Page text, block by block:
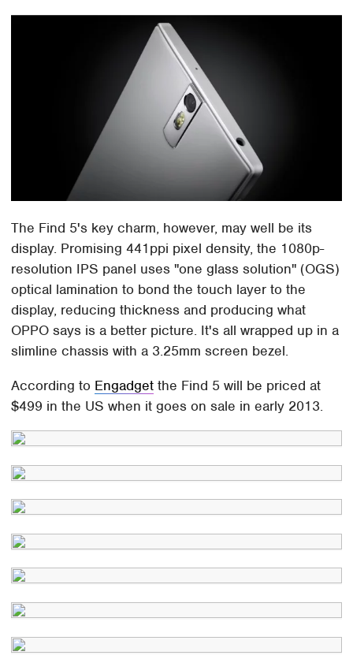
The Find 5's key charm, however, may well be its
display. Promising 441ppi pixel density, the 1080p-
resolution IPS panel uses "one glass solution" (OGS)
optical lamination to bond the touch layer to the
display, reducing thickness and producing what
OPPO says is a better picture. It's all wrapped up in a
slimline chassis with a 3.25mm screen bezel.
According to Engadget the Find 5 will be priced at
$499 in the US when it goes on sale in early 2013.